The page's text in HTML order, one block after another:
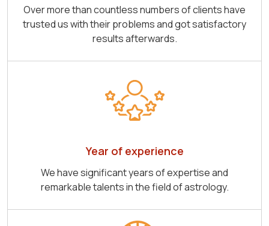
Over more than countless numbers of clients have
trusted us with their problems and got satisfactory
results afterwards.
Year of experience
We have significant years of expertise and
remarkable talents in the field of astrology.